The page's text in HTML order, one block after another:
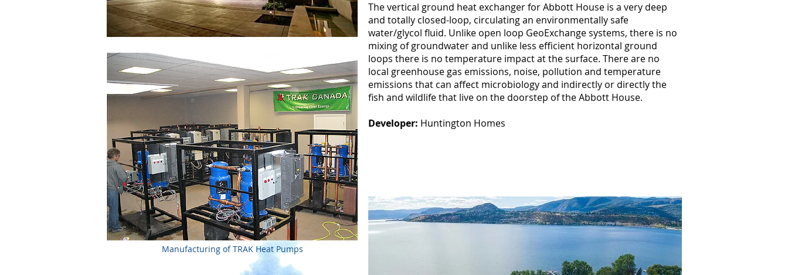
Manufacturing of TRAK Heat Pumps
The vertical ground heat exchanger for Abbott House is a very deep
and totally closed-loop, circulating an environmentally safe
water/glycol fluid. Unlike open loop GeoExchange systems, there is no
mixing of groundwater and unlike less efficient horizontal ground
loops there is no temperature impact at the surface. There are no
local greenhouse gas emissions, noise, pollution and temperature
emissions that can affect microbiology and indirectly or directly the
fish and wildlife that live on the doorstep of the Abbott House.
Developer: Huntington Homes